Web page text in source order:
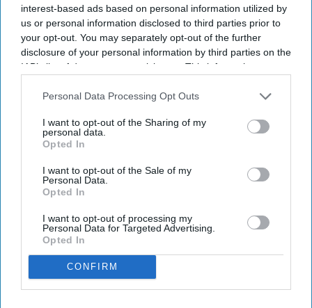
interest-based ads based on personal information utilized by
us or personal information disclosed to third parties prior to
your opt-out. You may separately opt-out of the further
disclosure of your personal information by third parties on the
IAB’s list of downstream participants. This information may
Downstream Participantsthat may further disclose it to other
Personal Data Processing Opt Outs
I want to opt-out of the Sharing of my
personal data.
Opted In
I want to opt-out of the Sale of my
Personal Data.
Opted In
I want to opt-out of processing my
Personal Data for Targeted Advertising.
Opted In
CONFIRM